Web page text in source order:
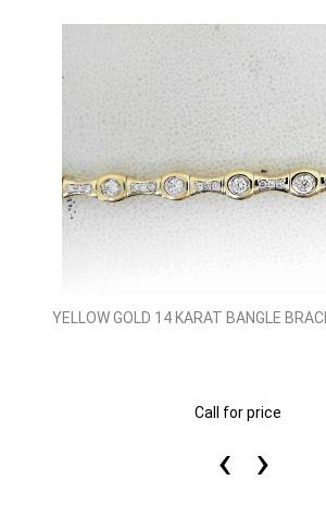
YELLOW GOLD 14 KARAT BANGLE
Call for price
‹ ›